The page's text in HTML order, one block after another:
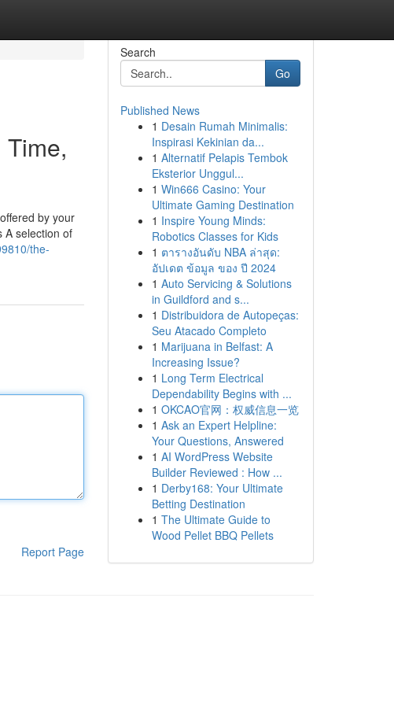
by your
A selection of
the-
Report Page
Search
Go
Published News
1 Desain Rumah Minimalis:
Inspirasi Kekinian da...
1 Alternatif Pelapis Tembok
Eksterior Unggul...
1 Win666 Casino: Your
Ultimate Gaming Destination
1 Inspire Young Minds:
Robotics Classes for Kids
1 ตารางอันดับ NBA ล่าสุด:
อัปเดต ข้อมูล ของ ปี 2024
1 Auto Servicing & Solutions
in Guildford and s...
1 Distribuidora de Autopeças:
Seu Atacado Completo
1 Marijuana in Belfast: A
Increasing Issue?
1 Long Term Electrical
Dependability Begins with ...
1 OKCAO官网：权威信息一览
1 Ask an Expert Helpline:
Your Questions, Answered
1 AI WordPress Website
Builder Reviewed : How ...
1 Derby168: Your Ultimate
Betting Destination
1 The Ultimate Guide to
Wood Pellet BBQ Pellets